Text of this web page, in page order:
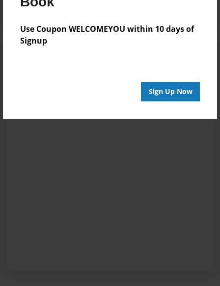
Use Coupon WELCOMEYOU within 10 days of
Signup
Sign Up Now